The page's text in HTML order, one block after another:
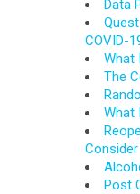
Data
COVID-
What
The
What
Consider
Post